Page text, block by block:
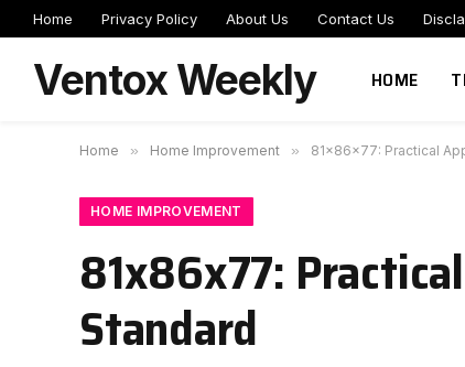
Home Privacy Policy About Us Contact Us
Ventox Weekly HOME
Home » Home Improvement » 81x86x77: Practical
HOME IMPROVEMENT
81x86x77:
Standard